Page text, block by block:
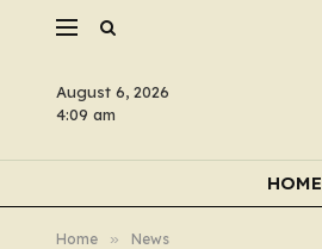
August 6, 2026
4:09 am
HOME
Home » News